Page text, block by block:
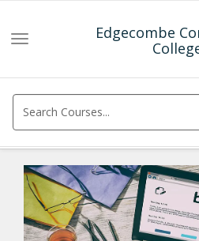
Edgecombe
Toggle